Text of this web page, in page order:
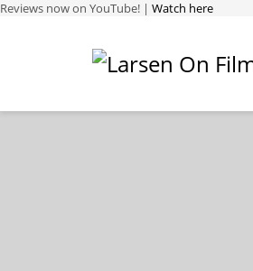
Reviews now on YouTube! | Watch here